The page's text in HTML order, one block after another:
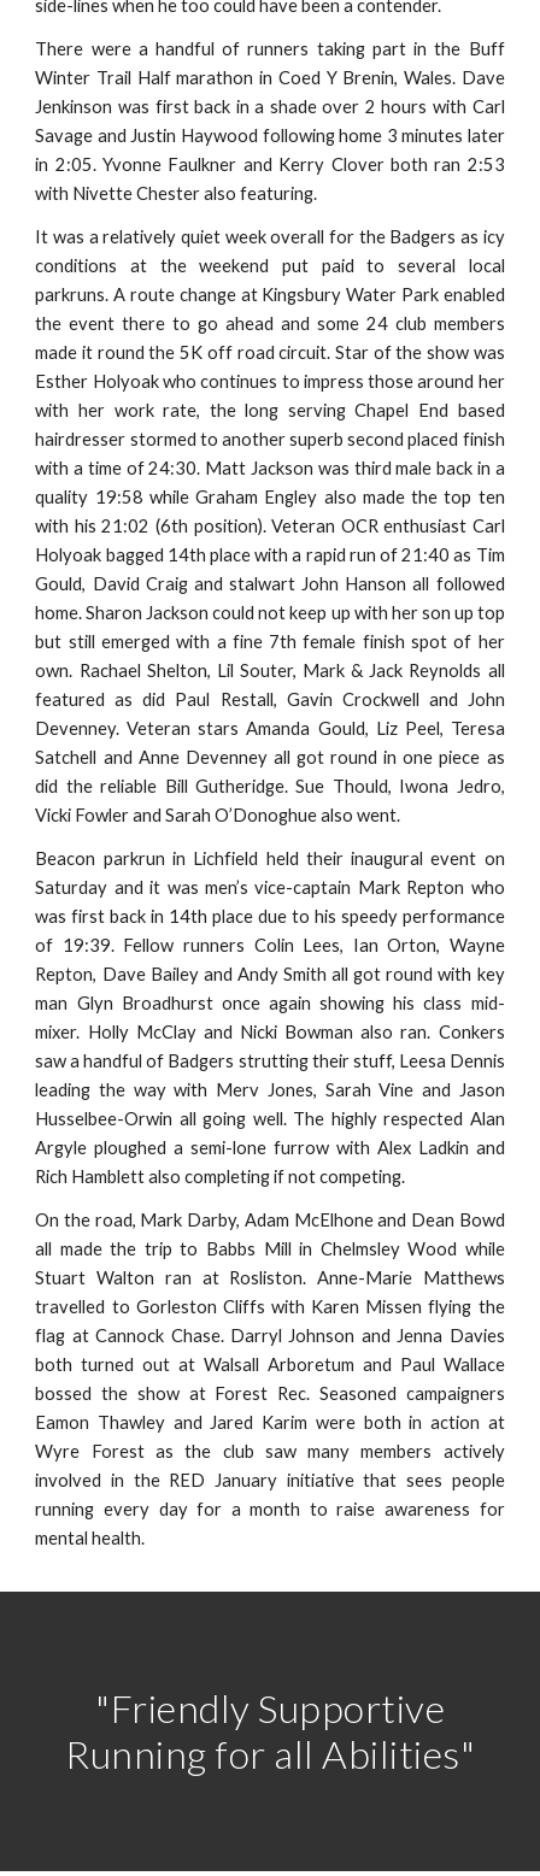
side-lines when he too could have been a contender.
There were a handful of runners taking part in the Buff
Winter Trail Half marathon in Coed Y Brenin, Wales. Dave
Jenkinson was first back in a shade over 2 hours with Carl
Savage and Justin Haywood following home 3 minutes later
in 2:05. Yvonne Faulkner and Kerry Clover both ran 2:53
with Nivette Chester also featuring.
It was a relatively quiet week overall for the Badgers as icy
conditions at the weekend put paid to several local
parkruns. A route change at Kingsbury Water Park enabled
the event there to go ahead and some 24 club members
made it round the 5K off road circuit. Star of the show was
Esther Holyoak who continues to impress those around her
with her work rate, the long serving Chapel End based
hairdresser stormed to another superb second placed finish
with a time of 24:30. Matt Jackson was third male back in a
quality 19:58 while Graham Engley also made the top ten
with his 21:02 (6th position). Veteran OCR enthusiast Carl
Holyoak bagged 14th place with a rapid run of 21:40 as Tim
Gould, David Craig and stalwart John Hanson all followed
home. Sharon Jackson could not keep up with her son up top
but still emerged with a fine 7th female finish spot of her
own. Rachael Shelton, Lil Souter, Mark & Jack Reynolds all
featured as did Paul Restall, Gavin Crockwell and John
Devenney. Veteran stars Amanda Gould, Liz Peel, Teresa
Satchell and Anne Devenney all got round in one piece as
did the reliable Bill Gutheridge. Sue Thould, Iwona Jedro,
Vicki Fowler and Sarah O’Donoghue also went.
Beacon parkrun in Lichfield held their inaugural event on
Saturday and it was men’s vice-captain Mark Repton who
was first back in 14th place due to his speedy performance
of 19:39. Fellow runners Colin Lees, Ian Orton, Wayne
Repton, Dave Bailey and Andy Smith all got round with key
man Glyn Broadhurst once again showing his class mid-
mixer. Holly McClay and Nicki Bowman also ran. Conkers
saw a handful of Badgers strutting their stuff, Leesa Dennis
leading the way with Merv Jones, Sarah Vine and Jason
Husselbee-Orwin all going well. The highly respected Alan
Argyle ploughed a semi-lone furrow with Alex Ladkin and
Rich Hamblett also completing if not competing.
On the road, Mark Darby, Adam McElhone and Dean Bowd
all made the trip to Babbs Mill in Chelmsley Wood while
Stuart Walton ran at Rosliston. Anne-Marie Matthews
travelled to Gorleston Cliffs with Karen Missen flying the
flag at Cannock Chase. Darryl Johnson and Jenna Davies
both turned out at Walsall Arboretum and Paul Wallace
bossed the show at Forest Rec. Seasoned campaigners
Eamon Thawley and Jared Karim were both in action at
Wyre Forest as the club saw many members actively
involved in the RED January initiative that sees people
running every day for a month to raise awareness for
mental health.
"Friendly Supportive
Running for all Abilities"